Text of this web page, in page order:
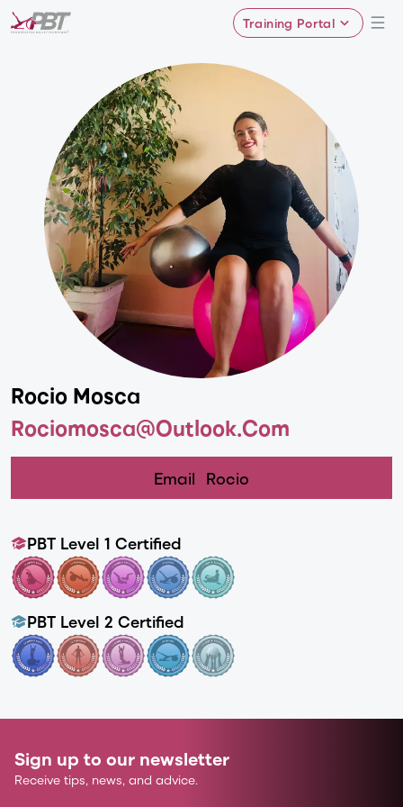
Training Portal
Rocio Mosca
Rociomosca@outlook.com
Email Rocio
PBT Level 1 Certified
PBT Level 2 Certified
Sign up to our newsletter
Receive tips, news, and advice.